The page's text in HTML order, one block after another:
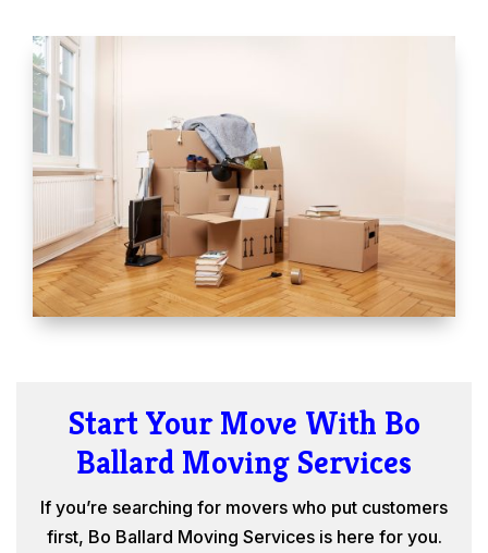
Start Your Move With Bo
Ballard Moving Services
If you’re searching for movers who put customers
first, Bo Ballard Moving Services is here for you.